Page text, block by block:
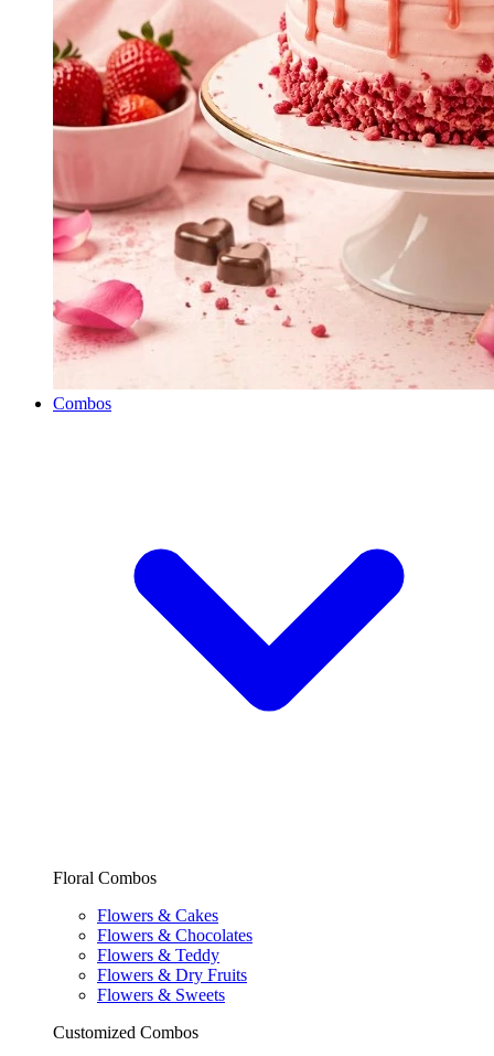
Combos
Floral Combos
Flowers & Cakes
Flowers & Chocolates
Flowers & Teddy
Flowers & Dry Fruits
Flowers & Sweets
Customized Combos